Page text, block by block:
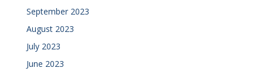
September 2023
August 2023
July 2023
June 2023